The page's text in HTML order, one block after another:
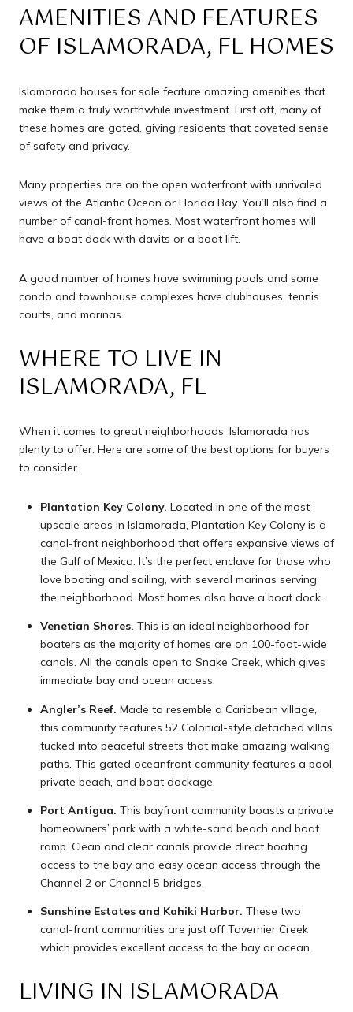
AMENITIES AND FEATURES
OF ISLAMORADA, FL HOMES
Islamorada houses for sale feature amazing amenities that
make them a truly worthwhile investment. First off, many of
these homes are gated, giving residents that coveted sense
of safety and privacy.
Many properties are on the open waterfront with unrivaled
views of the Atlantic Ocean or Florida Bay. You’ll also find a
number of canal-front homes. Most waterfront homes will
have a boat dock with davits or a boat lift.
A good number of homes have swimming pools and some
condo and townhouse complexes have clubhouses, tennis
courts, and marinas.
WHERE TO LIVE IN
ISLAMORADA, FL
When it comes to great neighborhoods, Islamorada has
plenty to offer. Here are some of the best options for buyers
to consider.
Plantation Key Colony. Located in one of the most
upscale areas in Islamorada, Plantation Key Colony is a
canal-front neighborhood that offers expansive views of
the Gulf of Mexico. It’s the perfect enclave for those who
love boating and sailing, with several marinas serving
the neighborhood. Most homes also have a boat dock.
Venetian Shores. This is an ideal neighborhood for
boaters as the majority of homes are on 100-foot-wide
canals. All the canals open to Snake Creek, which gives
immediate bay and ocean access.
Angler’s Reef. Made to resemble a Caribbean village,
this community features 52 Colonial-style detached villas
tucked into peaceful streets that make amazing walking
paths. This gated oceanfront community features a pool,
private beach, and boat dockage.
Port Antigua. This bayfront community boasts a private
homeowners’ park with a white-sand beach and boat
ramp. Clean and clear canals provide direct boating
access to the bay and easy ocean access through the
Channel 2 or Channel 5 bridges.
Sunshine Estates and Kahiki Harbor. These two
canal-front communities are just off Tavernier Creek
which provides excellent access to the bay or ocean.
LIVING IN ISLAMORADA